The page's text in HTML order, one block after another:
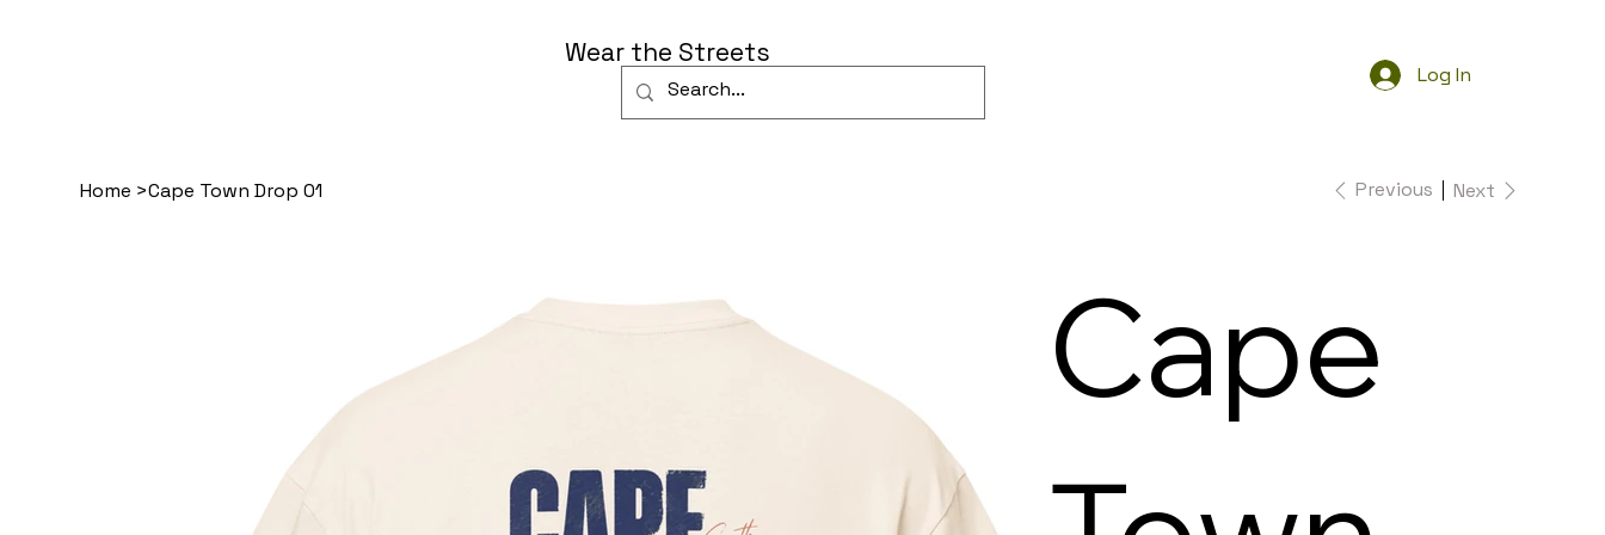
Wear the Streets
Log In
Home >Cape Town Drop 01 Previous Next
Cape